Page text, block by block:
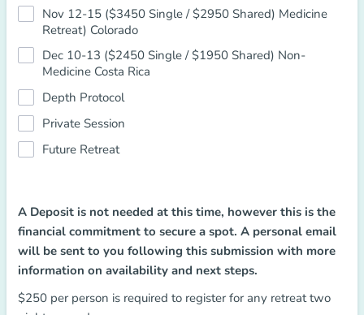
Nov 12-15 ($3450 Single / $2950 Shared) Medicine
Retreat) Colorado
Dec 10-13 ($2450 Single / $1950 Shared) Non-
Medicine Costa Rica
Depth Protocol
Private Session
Future Retreat
A Deposit is not needed at this time, however this is the
financial commitment to secure a spot. A personal email
will be sent to you following this submission with more
information on availability and next steps.
$250 per person is required to register for any retreat two